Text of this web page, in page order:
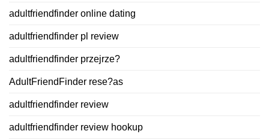
adultfriendfinder online dating
adultfriendfinder pl review
adultfriendfinder przejrze?
AdultFriendFinder rese?as
adultfriendfinder review
adultfriendfinder review hookup